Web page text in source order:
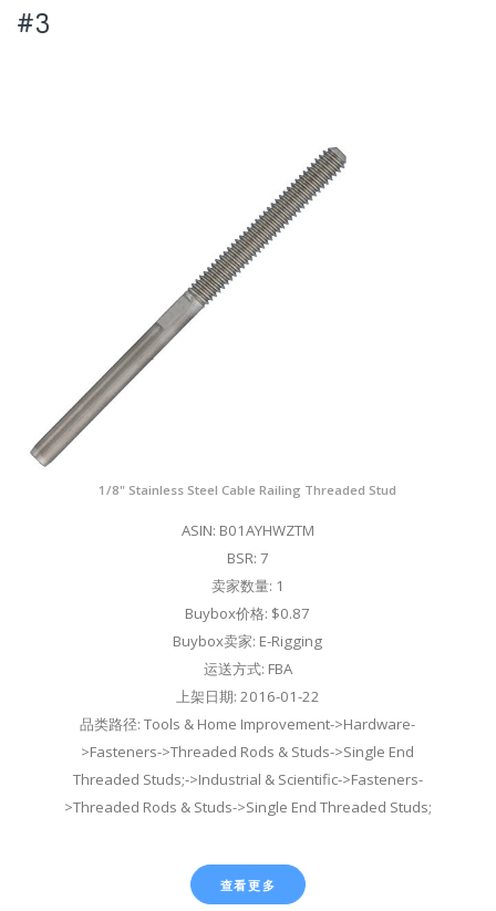
#3
1/8" Stainless Steel Cable Railing Threaded Stud
ASIN: B01AYHWZTM
BSR: 7
卖家数量: 1
Buybox价格: $0.87
Buybox卖家: E-Rigging
运送方式: FBA
上架日期: 2016-01-22
品类路径: Tools & Home Improvement->Hardware-
>Fasteners->Threaded Rods & Studs->Single End
Threaded Studs;->Industrial & Scientific->Fasteners-
>Threaded Rods & Studs->Single End Threaded Studs;
查看更多